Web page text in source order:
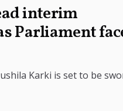
interim
Parliament
Karki is set to be